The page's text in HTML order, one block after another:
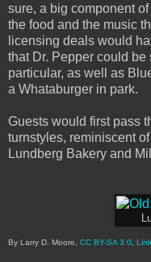
sure, a big component
the food and the music
licensing deals would
that Dr. Pepper could be
particular, as well as
a Whataburger in park.
Guests would first pass
turnstyles, reminiscent
Lundberg Bakery and
By Larry D. Moore, CC BY-SA 3.0 Link